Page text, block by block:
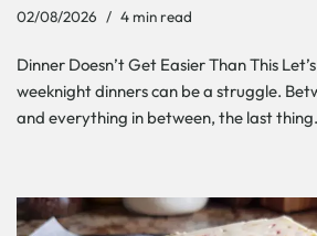
02/08/2026 4 min read
Dinner Doesn’t Get Easier Than This
weeknight dinners can be a struggle.
and everything in between, the last